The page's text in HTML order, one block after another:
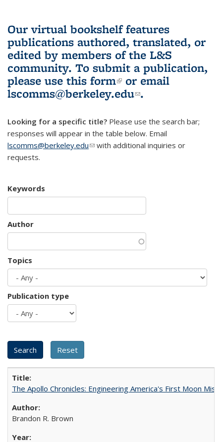
Our virtual bookshelf features
publications authored, translated, or
edited by members of the L&S
community. To submit a publication,
please use this form(link is external)
or email
lscomms@berkeley.edu(link sends e-
.
Looking for a specific title? Please use the search bar;
responses will appear in the table below. Email
lscomms@berkeley.edu(link sends e-mail)
with additional inquiries or
requests.
Keywords
Author
Topics
Publication type
The Apollo Chronicles: Engineering America's First Moon
Brandon R. Brown